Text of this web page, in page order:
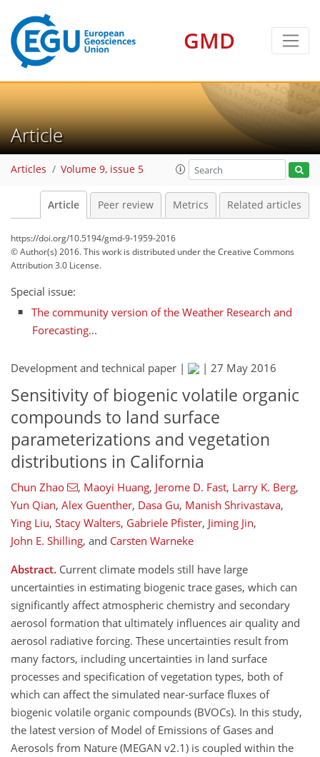
GMD
Article
Articles Volume 9, issue 5
Article Peer review Metrics Related articles
https://doi.org/10.5194/gmd-9-1959-2016
© Author(s) 2016. This work is distributed underthe Creative Commons
Attribution 3.0 License.
Special issue:
The community version of the Weather Research and
Forecasting...
Development and technical paper | | 27 May 2016
Sensitivity of biogenic volatile organic
compounds to land surface
parameterizations and vegetation
distributions in California
Chun Zhao , Maoyi Huang, Jerome D. Fast, Larry K. Berg,
Yun Qian, Alex Guenther, Dasa Gu, Manish Shrivastava,
Ying Liu, Stacy Walters, Gabriele Pfister, Jiming Jin,
John E. Shilling, and Carsten Warneke
Abstract. Current climate models still have large
uncertainties in estimating biogenic trace gases, which can
significantly affect atmospheric chemistry and secondary
aerosol formation that ultimately influences air quality and
aerosol radiative forcing. These uncertainties result from
many factors, including uncertainties in land surface
processes and specification of vegetation types, both of
which can affect the simulated near-surface fluxes of
biogenic volatile organic compounds (BVOCs). In this study,
the latest version of Model of Emissions of Gases and
Aerosols from Nature (MEGAN v2.1) is coupled within the